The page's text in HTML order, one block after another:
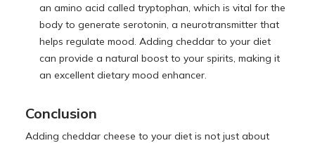
an amino acid called tryptophan, which is vital for the
body to generate serotonin, a neurotransmitter that
helps regulate mood. Adding cheddar to your diet
can provide a natural boost to your spirits, making it
an excellent dietary mood enhancer.
Conclusion
Adding cheddar cheese to your diet is not just about